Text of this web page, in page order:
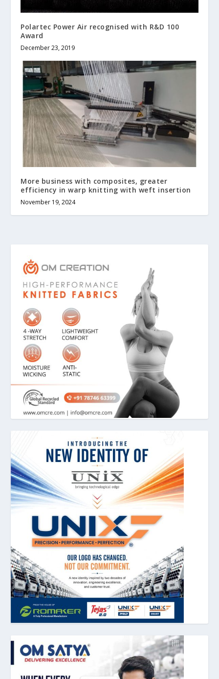
Polartec Power Air recognised with R&D 100
Award
December 23, 2019
More business with composites, greater
efficiency in warp knitting with weft insertion
November 19, 2024